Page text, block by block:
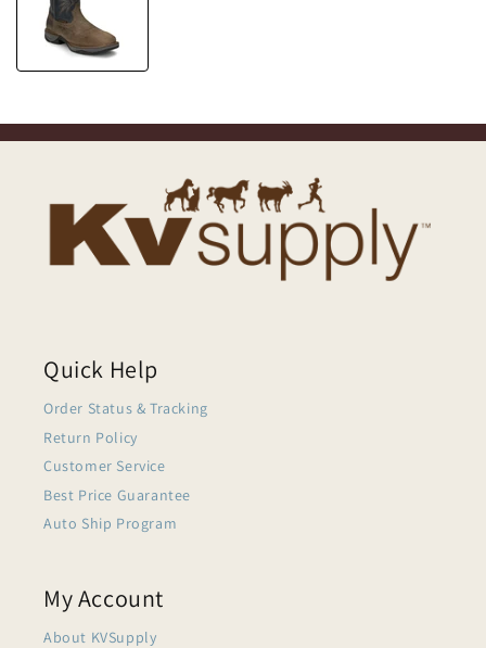
Quick Help
Order Status & Tracking
Return Policy
Customer Service
Best Price Guarantee
Auto Ship Program
My Account
About KVSupply